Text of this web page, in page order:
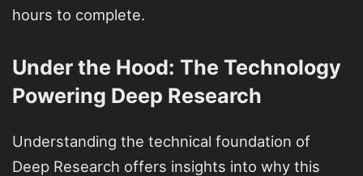
hours to complete.
Under the Hood: The Technology
Powering Deep Research
Understanding the technical foundation of
Deep Research offers insights into why this